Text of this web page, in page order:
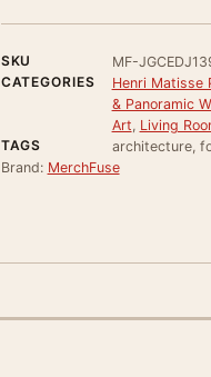
SKU
MF-
CATEGORIES
Henri Matisse
& Panoramic
Art, Living
TAGS
architecture,
Brand: MerchFuse